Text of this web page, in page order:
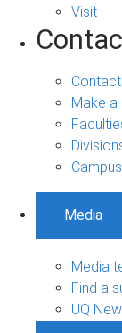
Visit
Contact
Make a
Media
Media
Find a
UQ